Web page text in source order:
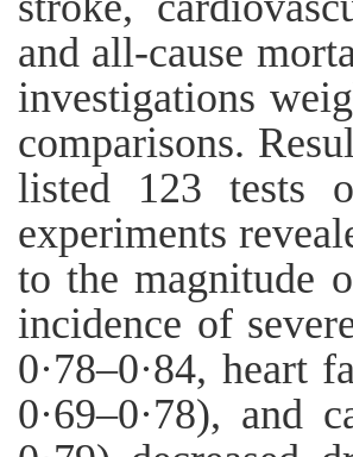
and all-cause
investigations
comparisons.
listed 123 tests
experiments
to the magnitude
incidence of
0·78–0·84, heart
0·69–0·78), and